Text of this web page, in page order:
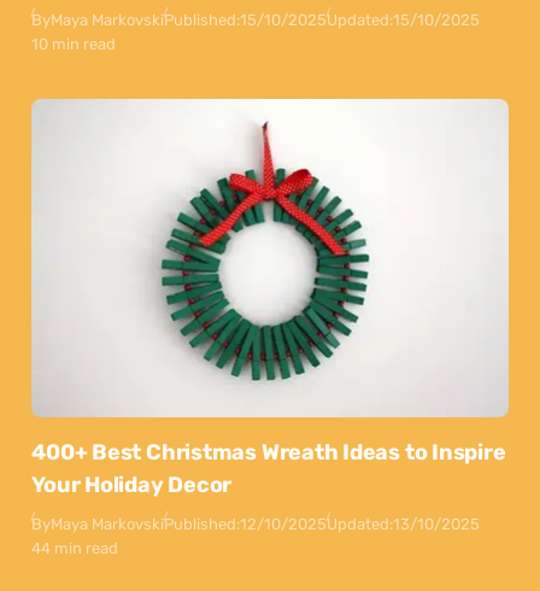
ByMaya MarkovskiPublished:15/10/2025Updated:15/10/2025
10 min read
400+ Best Christmas Wreath Ideas to Inspire
Your Holiday Decor
ByMaya MarkovskiPublished:12/10/2025Updated:13/10/2025
44 min read